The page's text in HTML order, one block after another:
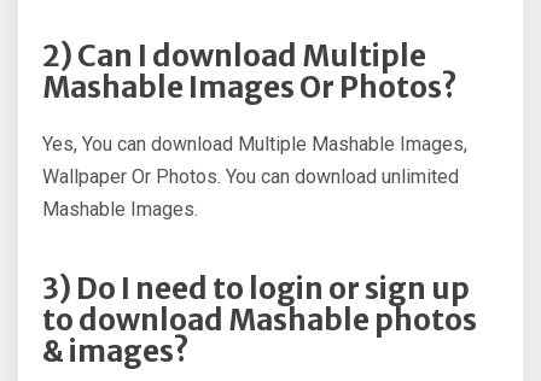
2) Can I download Multiple
Mashable Images Or Photos?
Yes, You can download Multiple Mashable Images,
Wallpaper Or Photos. You can download unlimited
Mashable Images.
3) Do I need to login or sign up
to download Mashable photos
& images?